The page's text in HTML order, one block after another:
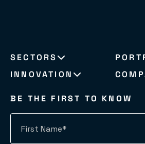
SECTORS
INNOVATION
BE THE FIRST TO KNOW